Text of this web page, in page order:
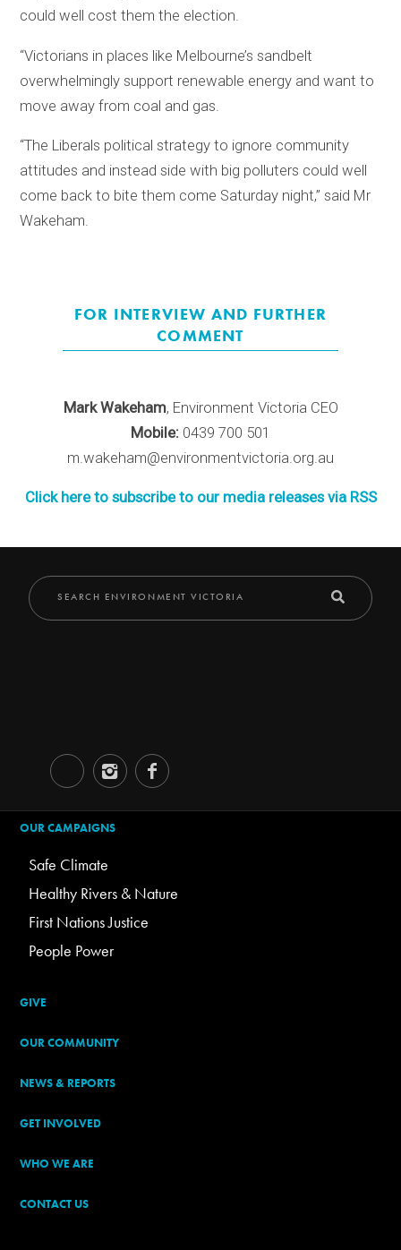
could well cost them the election.
“Victorians in places like Melbourne’s sandbelt
overwhelmingly support renewable energy and want to
move away from coal and gas.
“The Liberals political strategy to ignore community
attitudes and instead side with big polluters could well
come back to bite them come Saturday night,” said Mr
Wakeham.
FOR INTERVIEW AND FURTHER
COMMENT
Mark Wakeham, Environment Victoria CEO
Mobile: 0439 700 501
m.wakeham@environmentvictoria.org.au
Click here to subscribe to our media releases via RSS
OUR CAMPAIGNS
Safe Climate
Healthy Rivers & Nature
First Nations Justice
People Power
GIVE
OUR COMMUNITY
NEWS & REPORTS
GET INVOLVED
WHO WE ARE
CONTACT US